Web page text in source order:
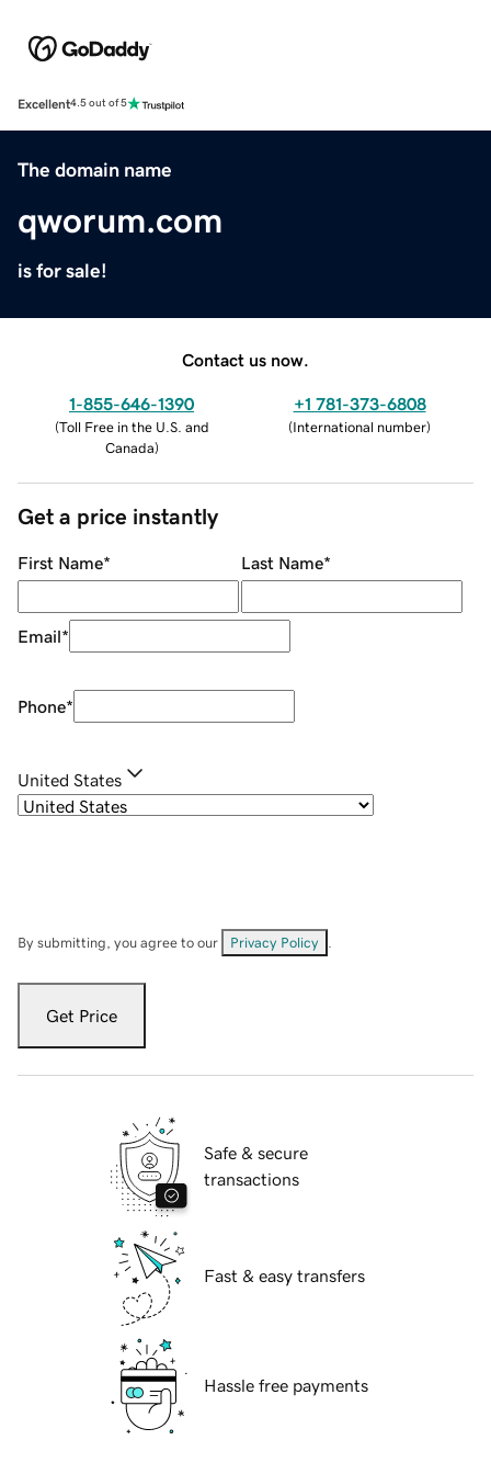
Excellent4.5 out of 5
The domain name
qworum.com
is for sale!
Contact us now.
1-855-646-1390
(Toll Free in the U.S. and
Canada)
+1 781-373-6808
(International number)
Get a price instantly
First Name* Last Name*
Email*
Phone*
United States
By submitting, you agree to our Privacy Policy
Get Price
Safe & secure
transactions
Fast & easy transfers
Hassle free payments